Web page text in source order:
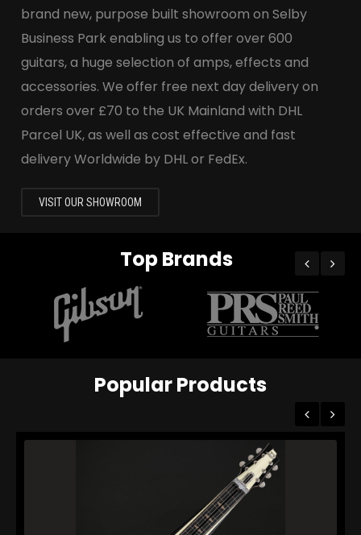
brand new, purpose built showroom on Selby
Business Park enabling us to offer over 600
guitars, a huge selection of amps, effects and
accessories. We offer free next day delivery on
orders over £70 to the UK Mainland with DHL
Parcel UK, as well as cost effective and fast
delivery Worldwide by DHL or FedEx.
VISIT OUR SHOWROOM
Top Brands
Popular Products